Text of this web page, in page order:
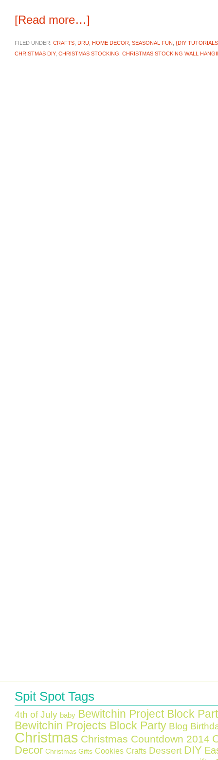
[Read more…]
FILED UNDER: CRAFTS DRU HOME DECOR SEASONAL FUN {DIY
CHRISTMAS DIY, CHRISTMAS STOCKING CHRISTMAS STOCKING WALL
Spit Spot Tags
4th of July baby Bewitchin Project Block
Bewitchin Projects Block Party Blog
Christmas Christmas Countdown 2014
Decor Christmas Gifts Cookies Crafts Dessert DIY